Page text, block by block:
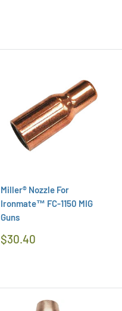
Miller® Nozzle For
Ironmate™ FC-1150 MIG
Guns
Regular
$30.40